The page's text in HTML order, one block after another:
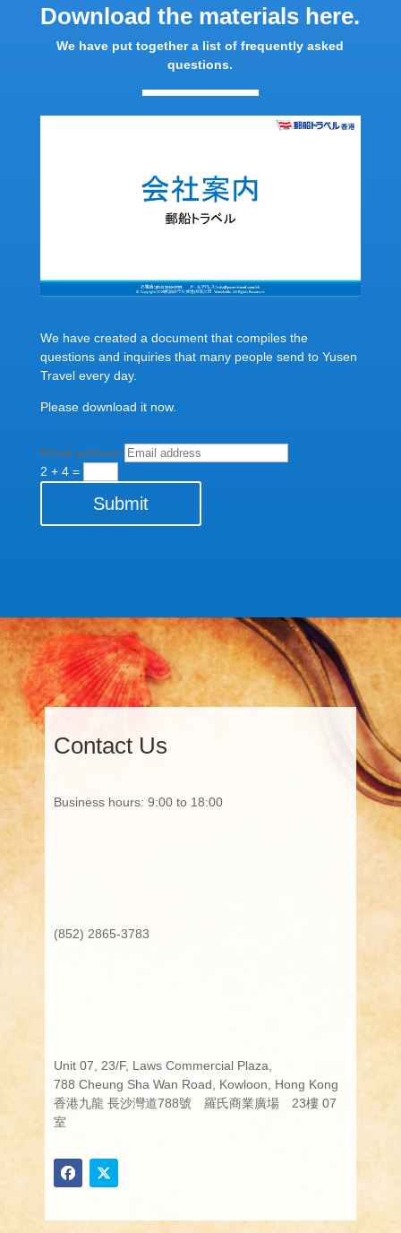
Download the materials here.
We have put together a list of frequently asked
questions.
We have created a document that compiles the
questions and inquiries that many people send to Yusen
Travel every day.
Please download it now.
Email address
2 + 4=
Submit
Contact Us
Business hours: 9:00 to 18:00
(852) 2865-3783
Unit 07, 23/F, Laws Commercial Plaza,
788 Cheung Sha Wan Road, Kowloon, Hong Kong
香港九龍 長沙灣道788號 羅氏商業廣場 23樓 07
室